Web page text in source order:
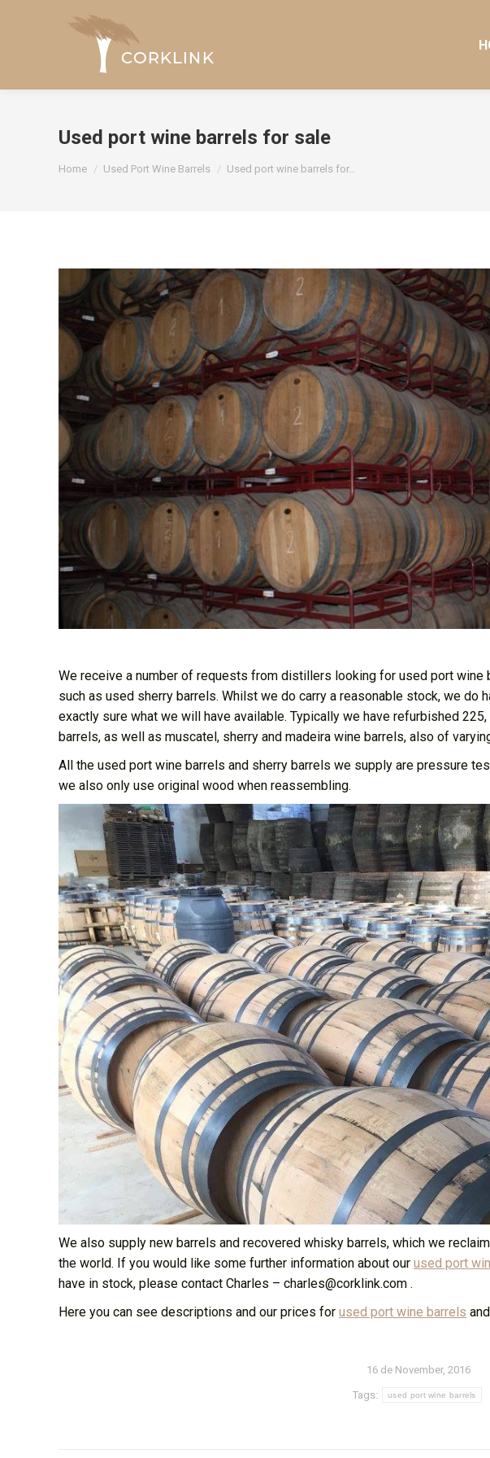
Used port wine barrels for sale
You are here:
Home Used Port Wine Barrels Used port wine barrels for…
We receive a number of requests from distillers looking for used port
such as used sherry barrels. Whilst we do carry a reasonable stock, we do
exactly sure what we will have available. Typically we have refurbished
barrels, as well as muscatel, sherry and madeira wine barrels, also of
All the used port wine barrels and sherry barrels we supply are pressure
we also only use original wood when reassembling.
We also supply new barrels and recovered whisky barrels, which we
the world. If you would like some further information about our used port
have in stock, please contact Charles – charles@corklink.com .
Here you can see descriptions and our prices for used port wine barrels
16 de November, 2016
Tags: used port wine barrels